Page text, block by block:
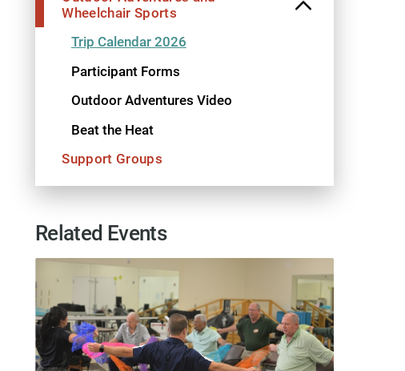
Wheelchair Sports
Trip Calendar 2026
Participant Forms
Outdoor Adventures Video
Beat the Heat
Support Groups
Related Events